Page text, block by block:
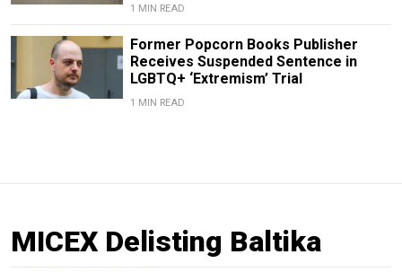
1 MIN READ
Former Popcorn Books Publisher
Receives Suspended Sentence in
LGBTQ+ ‘Extremism’ Trial
1 MIN READ
MICEX Delisting Baltika